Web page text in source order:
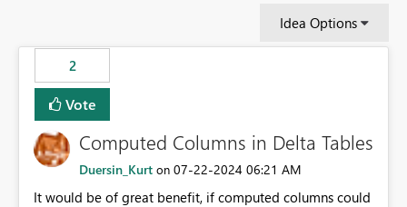
Idea Options
2
Vote
Computed Columns in Delta Tables
Duersin_Kurt on ‎07-22-2024 06:21 AM
It would be of great benefit, if computed columns could